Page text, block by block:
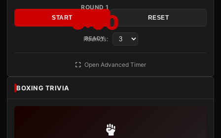
ROUND 1
3:00
READY
START RESET
Rounds:
Open Advanced Timer
BOXING TRIVIA